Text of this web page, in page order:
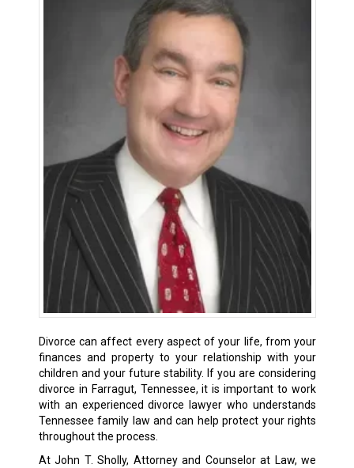
Divorce can affect every aspect of your life, from your
finances and property to your relationship with your
children and your future stability. If you are considering
divorce in Farragut, Tennessee, it is important to work
with an experienced divorce lawyer who understands
Tennessee family law and can help protect your rights
throughout the process.
At John T. Sholly, Attorney and Counselor at Law, we